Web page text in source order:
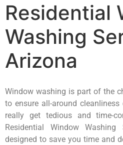
Residential
Washing
Arizona
Window washing is part of the
to ensure all-around
really get tedious and time-
Residential Window
designed to save you time and